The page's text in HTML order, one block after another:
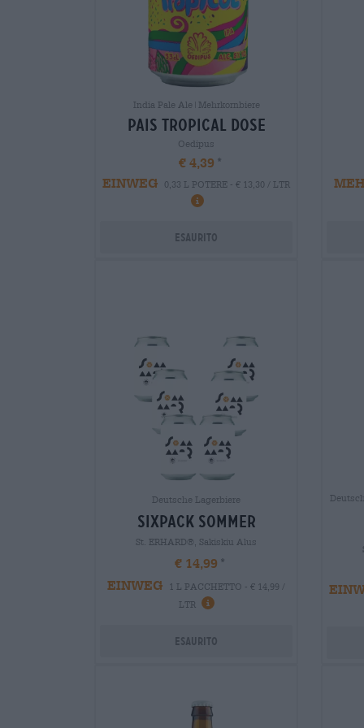
India Pale Ale|Mehrkornbiere
pais tropical dose
Oedipus
€ 4,39
EINWEG
0,33 L POTERE - € 13,30 / LTR
Esaurito
Deutsche Lagerbiere
sixpack sommer
St. ERHARD®, Sakiskiu Alus
€ 14,99
EINWEG
1 L PACCHETTO - € 14,99 /
LTR
Esaurito